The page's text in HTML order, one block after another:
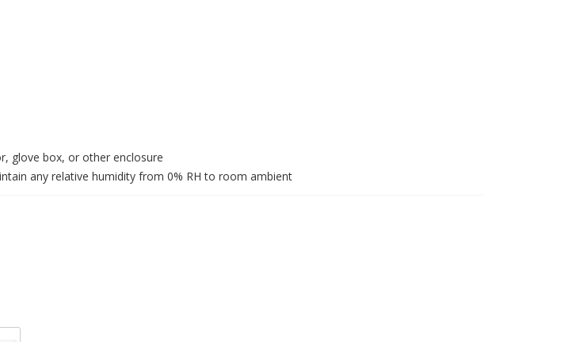
glove box, or other enclosure
any relative humidity from 0% RH to room ambient